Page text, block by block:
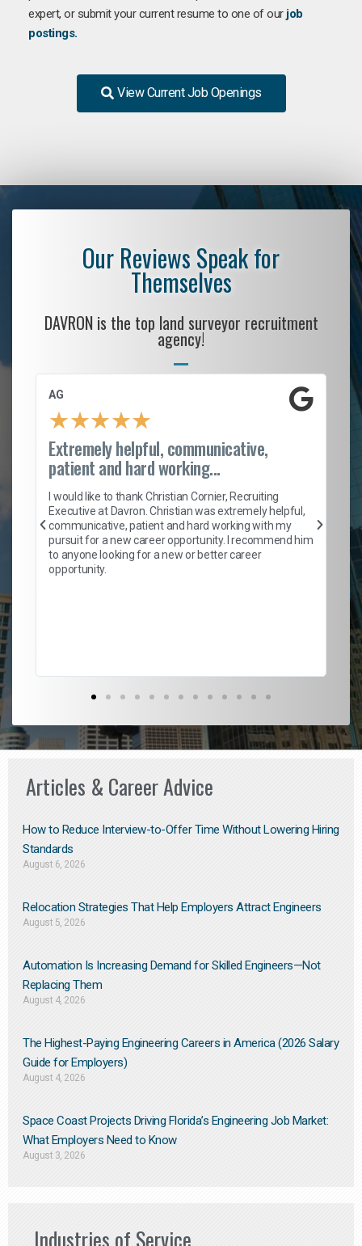
expert, or submit your current resume to one of our job
postings.
View Current Job Openings
Our Reviews Speak for
Themselves
DAVRON is the top land surveyor recruitment
agency!
AG
★★★★★
Extremely helpful, communicative,
patient and hard working...
I would like to thank Christian Cornier, Recruiting
Executive at Davron. Christian was extremely helpful,
communicative, patient and hard working with my
pursuit for a new career opportunity. I recommend him
to anyone looking for a new or better career
opportunity.
Articles & Career Advice
How to Reduce Interview-to-Offer Time Without Lowering Hiring
Standards
August 6, 2026
Relocation Strategies That Help Employers Attract Engineers
August 5, 2026
Automation Is Increasing Demand for Skilled Engineers—Not
Replacing Them​
August 4, 2026
The Highest-Paying Engineering Careers in America (2026 Salary
Guide for Employers)
August 4, 2026
Space Coast Projects Driving Florida’s Engineering Job Market:
What Employers Need to Know
August 3, 2026
Industries of Service